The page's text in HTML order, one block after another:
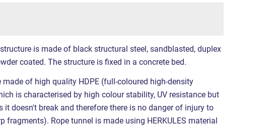
is made of black structural steel, sandblasted, duplex
coated. The structure is fixed in a concrete bed.
made of high quality HDPE (full-coloured high-density
is characterised by high colour stability, UV resistance but
it doesn't break and therefore there is no danger of injury to
fragments). Rope tunnel is made using HERKULES material